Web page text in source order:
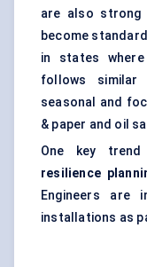
are also strong
become
in states
follows
seasonal and
& paper and oil
One key
resilience
Engineers are
installations as